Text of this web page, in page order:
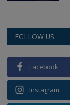
FOLLOW US
Facebook
Instagram